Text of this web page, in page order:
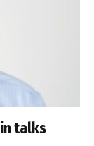
talks